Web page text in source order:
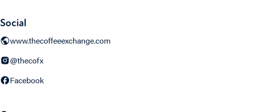
Social
www.thecoffeeexchange.com
@thecofx
Facebook